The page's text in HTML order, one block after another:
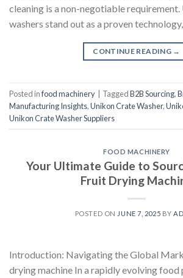
cleaning is a non-negotiable
washers stand out as a proven
CONTINUE READING →
Posted infood machinery | TaggedB2B Sourcing,
Manufacturing Insights,Unikon Crate Washer,
Unikon Crate Washer Suppliers
FOOD MACHINERY
Your Ultimate Guide to
Fruit Drying
POSTED ON JUNE 7, 2025 BY
Introduction: Navigating the Global
drying machine In a rapidly evolving food